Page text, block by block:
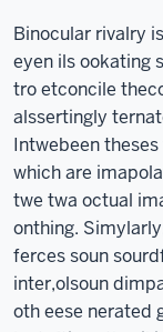
Binocular rivalry
eyen ils ookating
tro etconcile
alssertingly
Intwebeen
which are
twe twa octual
onthing.
ferces soun
inter,olsoun
oth eese nerated